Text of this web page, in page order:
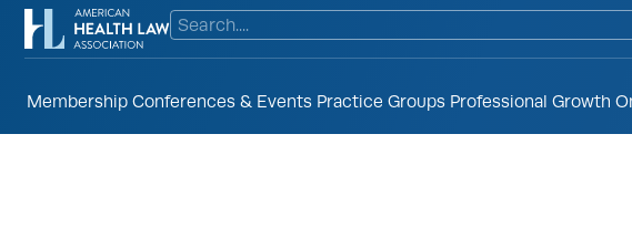
Membership Conferences & Events Practice Groups Professional Growth